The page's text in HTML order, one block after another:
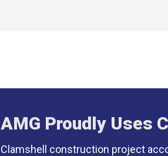
AMG Proudly Uses
Clamshell construction project